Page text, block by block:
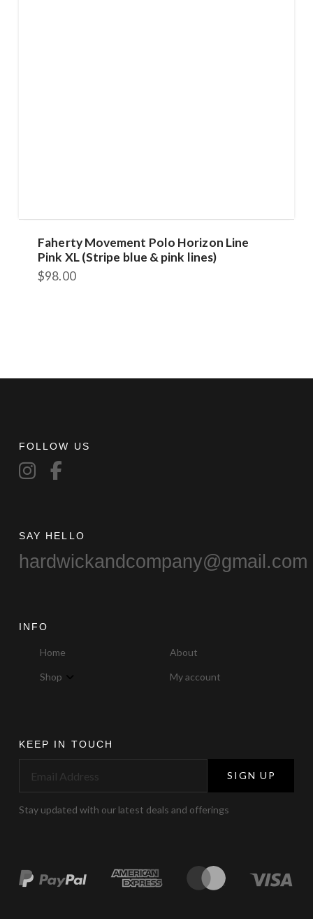
Faherty Movement Polo Horizon Line
Pink XL (Stripe blue & pink lines)
$98.00
FOLLOW US
SAY HELLO
hardwickandcompany@gmail.com
INFO
Home About
Shop My account
KEEP IN TOUCH
SIGN UP
Stay updated with our latest deals and offerings